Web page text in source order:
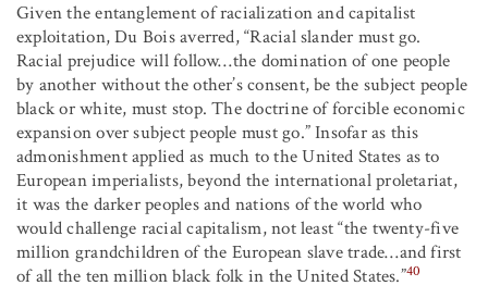
Given the entanglement of racialization and capitalist
exploitation, Du Bois averred, “Racial slander must go.
Racial prejudice will follow…the domination of one people
by another without the other’s consent, be the subject people
black or white, must stop. The doctrine of forcible economic
expansion over subject people must go.” Insofar as this
admonishment applied as much to the United States as to
European imperialists, beyond the international proletariat,
it was the darker peoples and nations of the world who
would challenge racial capitalism, not least “the twenty-five
million grandchildren of the European slave trade…and first
of all the ten million black folk in the United States.”40